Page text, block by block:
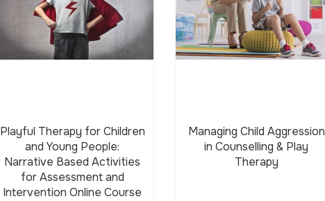
Playful Therapy for Children
and Young People:
Narrative Based Activities
for Assessment and
Intervention Online Course
Managing Child Aggression
in Counselling & Play
Therapy